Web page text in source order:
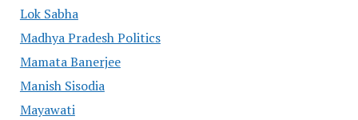
Lok Sabha
Madhya Pradesh Politics
Mamata Banerjee
Manish Sisodia
Mayawati